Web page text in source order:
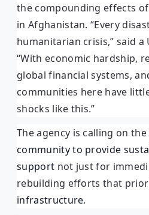
the compounding effects
in Afghanistan. “Every
humanitarian crisis,” said a
“With economic hardship,
global financial systems,
communities here have
shocks like this.”
The agency is calling on the
community to provide
support not just for
rebuilding efforts that
infrastructure.